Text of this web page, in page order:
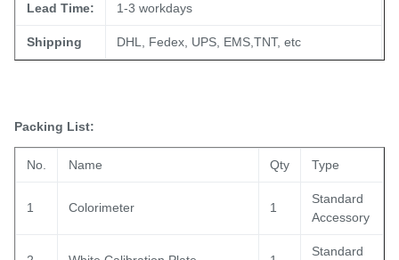
Lead Time: 1-3 workdays
Shipping DHL, Fedex, UPS, EMS,TNT, etc
Packing List:
No. Name Qty Type
1 Colorimeter 1
Standard
Accessory
Standard